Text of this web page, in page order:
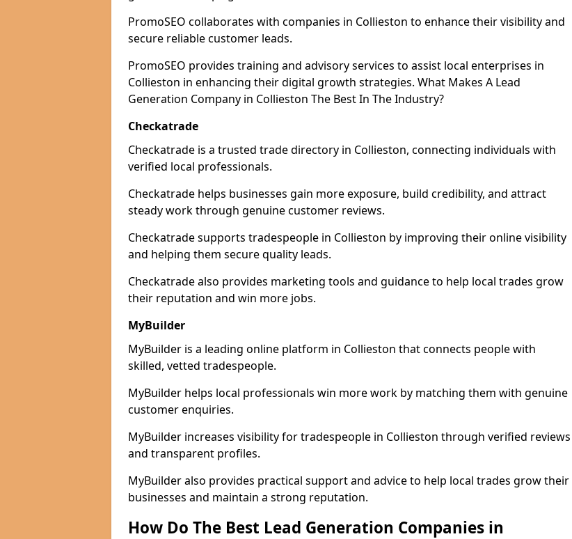
PromoSEO collaborates with companies in Collieston to enhance their visibility and
secure reliable customer leads.
PromoSEO provides training and advisory services to assist local enterprises in
Collieston in enhancing their digital growth strategies. What Makes A Lead
Generation Company in Collieston The Best In The Industry?
Checkatrade
Checkatrade is a trusted trade directory in Collieston, connecting individuals with
verified local professionals.
Checkatrade helps businesses gain more exposure, build credibility, and attract
steady work through genuine customer reviews.
Checkatrade supports tradespeople in Collieston by improving their online visibility
and helping them secure quality leads.
Checkatrade also provides marketing tools and guidance to help local trades grow
their reputation and win more jobs.
MyBuilder
MyBuilder is a leading online platform in Collieston that connects people with
skilled, vetted tradespeople.
MyBuilder helps local professionals win more work by matching them with genuine
customer enquiries.
MyBuilder increases visibility for tradespeople in Collieston through verified reviews
and transparent profiles.
MyBuilder also provides practical support and advice to help local trades grow their
businesses and maintain a strong reputation.
How Do The Best Lead Generation Companies in